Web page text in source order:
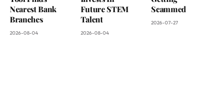
Nearest Bank
Branches
2026-08-04
Future STEM
Talent
2026-08-04
Scammed
2026-07-27